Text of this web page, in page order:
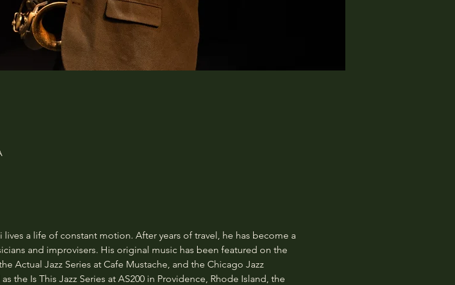
a life of constant motion. After years of travel, he has become a
and improvisers. His original music has been featured on the
Actual Jazz Series at Cafe Mustache, and the Chicago Jazz
the Is This Jazz Series at AS200 in Providence, Rhode Island, the